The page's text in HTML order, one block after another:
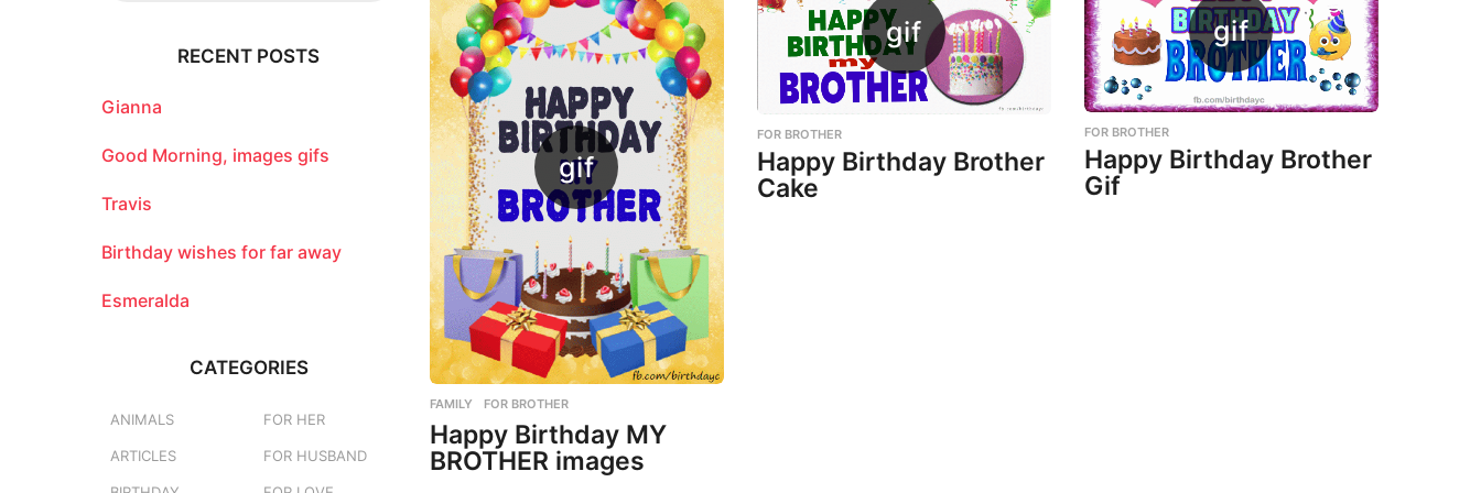
FAMILY ,FOR BROTHER
Happy Birthday MY
BROTHER images
FOR BROTHER
Happy Birthday Brother
Cake
FOR BROTHER
Happy Birthday Brother
Gif
o
:
RECENT POSTS
Gianna
Good Morning, images gifs
Travis
Birthday wishes for far away
Esmeralda
CATEGORIES
ANIMALS
ARTICLES
FOR HER
FOR HUSBAND